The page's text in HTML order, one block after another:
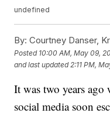
undefined
By: Courtney Danser,
Posted 10:00 AM, May 09,
and last updated 2:11 PM,
It was two years ago
social media soon